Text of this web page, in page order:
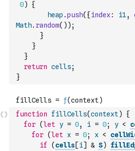
0)
{
heap .push( {index: i1,
Math. random( ) ) ;
}
}
}
return cells;
}
function fillCells(context)
{
for (let y = 0, i = 0; y <
for (let x = 0; x <
if
( cells[i] & S)